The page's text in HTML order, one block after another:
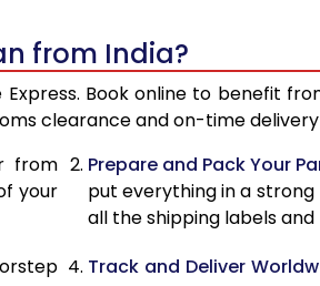
12,679
13,716
from India?
Book online to benefit
clearance and on-time
from
your
Prepare and Pack Your
put everything in a
all the shipping labels
Track and Deliver